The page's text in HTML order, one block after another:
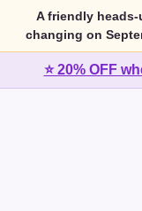
A friendly heads-
changing on
⭐ 20% OFF